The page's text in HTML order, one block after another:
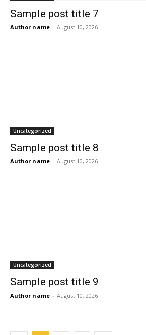
Sample post title 7
Author name - August 10, 2026
Uncategorized
Sample post title 8
Author name - August 10, 2026
Uncategorized
Sample post title 9
Author name - August 10, 2026